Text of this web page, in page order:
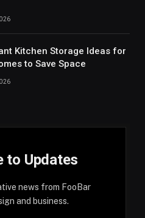
Kitchen Storage Ideas for
to Save Space
to Updates
news from FooBar
and business.